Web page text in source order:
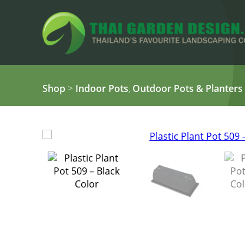
Shop > Indoor Pots, Outdoor Pots & Planters